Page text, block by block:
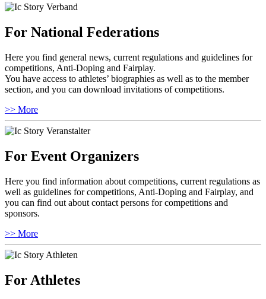
For National Federations
Here you find general news, current regulations and guidelines for
competitions, Anti-Doping and Fairplay.
You have access to athletes’ biographies as well as to the member
section, and you can download invitations of competitions.
>> More
For Event Organizers
Here you find information about competitions, current regulations as
well as guidelines for competitions, Anti-Doping and Fairplay, and
you can find out about contact persons for competitions and
sponsors.
>> More
For Athletes